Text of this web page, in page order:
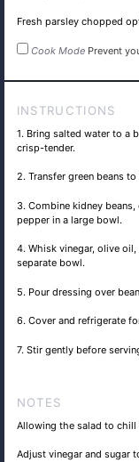
Fresh parsley chopped
Cook Mode Prevent
INSTRUCTIONS
1. Bring salted water to a
crisp-tender.
2. Transfer green beans
3. Combine kidney
pepper in a large bowl.
4. Whisk vinegar, olive
separate bowl.
5. Pour dressing over
6. Cover and refrigerate
7. Stir gently before
NOTES
Allowing the salad to
Adjust vinegar and sugar